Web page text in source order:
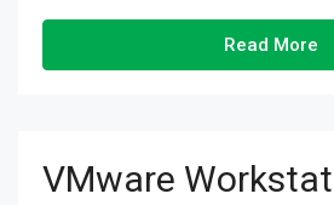
Read More
VMware